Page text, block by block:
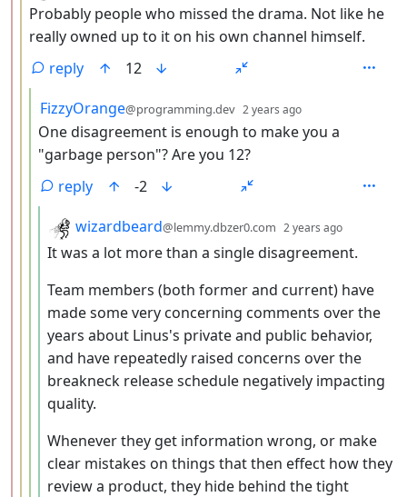
Probably people who missed the drama. Not like he
really owned up to it on his own channel himself.
reply
12
by
FizzyOrange@programming.dev 2 years ago
One disagreement is enough to make you a
"garbage person"? Are you 12?
reply
-2
by
wizardbeard@lemmy.dbzer0.com 2 years ago
It was a lot more than a single disagreement.
Team members (both former and current) have
made some very concerning comments over the
years about Linus's private and public behavior,
and have repeatedly raised concerns over the
breakneck release schedule negatively impacting
quality.
Whenever they get information wrong, or make
clear mistakes on things that then effect how they
review a product, they hide behind the tight